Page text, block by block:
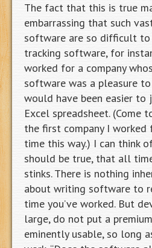
The fact that this is true
embarrassing that such
software are so difficult to
tracking software, for
worked for a company
software was a pleasure
would have been easier to
Excel spreadsheet. (Come
the first company I
time this way.) I can think
should be true, that all
stinks. There is nothing
about writing software to
time you’ve worked. But
large, do not put a
eminently usable, so long